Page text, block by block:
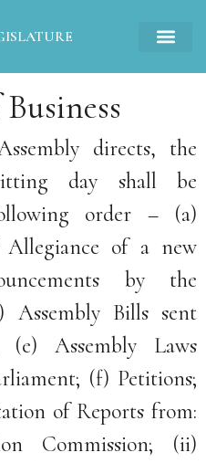
directs, the
day shall be
order – (a)
of a new
by the
Assembly Bills sent
Assembly Laws
(f) Petitions;
of Reports from:
Commission; (ii)